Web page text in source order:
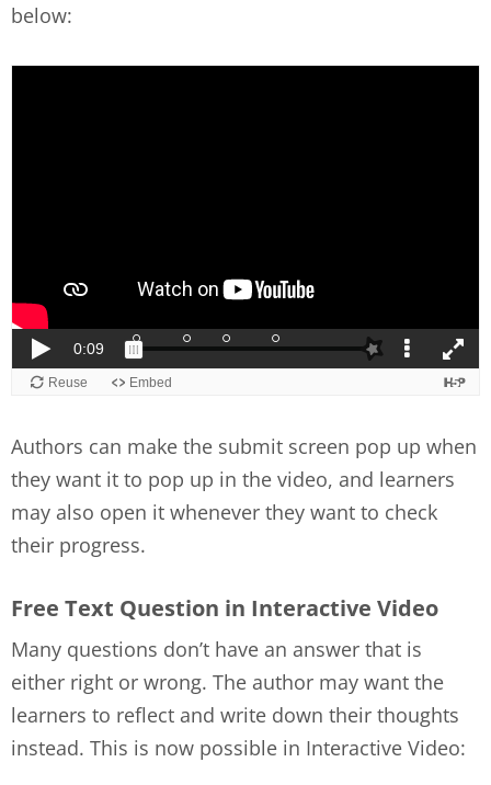
below:
Authors can make the submit screen pop up when
they want it to pop up in the video, and learners
may also open it whenever they want to check
their progress.
Free Text Question in Interactive Video
Many questions don’t have an answer that is
either right or wrong. The author may want the
learners to reflect and write down their thoughts
instead. This is now possible in Interactive Video: